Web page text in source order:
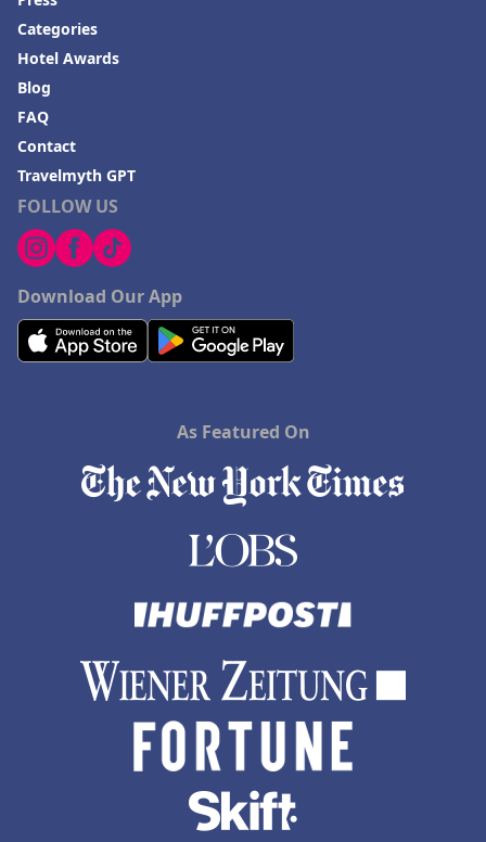
FOLLOW US
Download Our App
Categories
Hotel Awards
Blog
FAQ
Contact
Travelmyth GPT
As Featured On